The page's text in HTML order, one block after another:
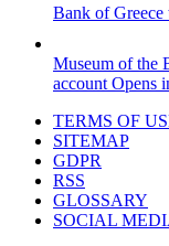
Bank of Greece
Museum of the
account Opens
TERMS OF
SITEMAP
GDPR
RSS
GLOSSARY
SOCIAL